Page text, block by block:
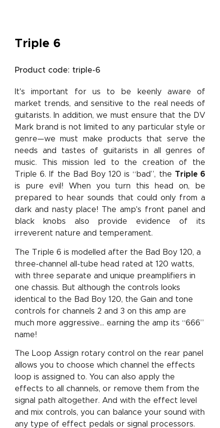
Triple 6
Product code: triple-6
It's important for us to be keenly aware of
market trends, and sensitive to the real needs of
guitarists. In addition, we must ensure that the DV
Mark brand is not limited to any particular style or
genre—we must make products that serve the
needs and tastes of guitarists in all genres of
music. This mission led to the creation of the
Triple 6. If the Bad Boy 120 is “bad”, the Triple 6
is pure evil! When you turn this head on, be
prepared to hear sounds that could only from a
dark and nasty place! The amp's front panel and
black knobs also provide evidence of its
irreverent nature and temperament.
The Triple 6 is modelled after the Bad Boy 120, a
three-channel all-tube head rated at 120 watts,
with three separate and unique preamplifiers in
one chassis. But although the controls looks
identical to the Bad Boy 120, the Gain and tone
controls for channels 2 and 3 on this amp are
much more aggressive... earning the amp its “666”
name!
The Loop Assign rotary control on the rear panel
allows you to choose which channel the effects
loop is assigned to. You can also apply the
effects to all channels, or remove them from the
signal path altogether. And with the effect level
and mix controls, you can balance your sound with
any type of effect pedals or signal processors.